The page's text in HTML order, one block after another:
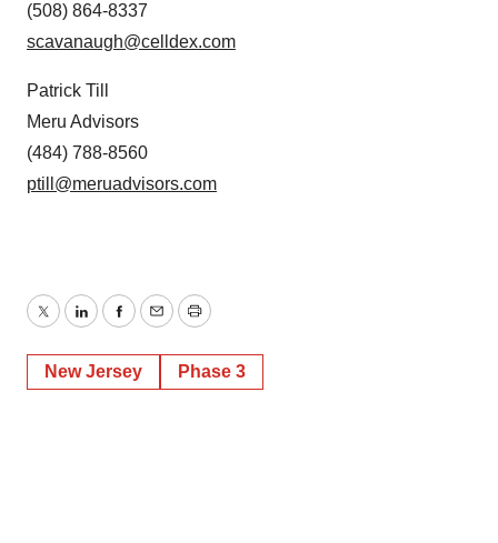
(508) 864-8337
scavanaugh@celldex.com
Patrick Till
Meru Advisors
(484) 788-8560
ptill@meruadvisors.com
TwitterLinkedInFacebook
EmailPrint
New Jersey Phase 3